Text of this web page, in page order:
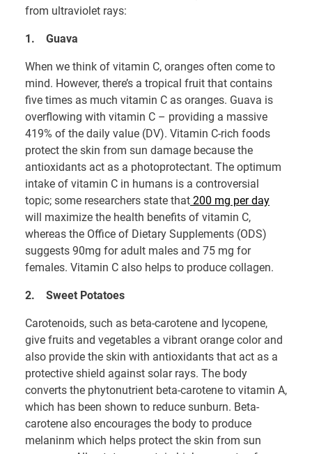
from ultraviolet rays:
1. Guava
When we think of vitamin C, oranges often come to
mind. However, there’s a tropical fruit that contains
five times as much vitamin C as oranges. Guava is
overflowing with vitamin C – providing a massive
419% of the daily value (DV). Vitamin C-rich foods
protect the skin from sun damage because the
antioxidants act as a photoprotectant. The optimum
intake of vitamin C in humans is a controversial
topic; some researchers state that 200 mg per day
will maximize the health benefits of vitamin C,
whereas the Office of Dietary Supplements (ODS)
suggests 90mg for adult males and 75 mg for
females. Vitamin C also helps to produce collagen.
2. Sweet Potatoes
Carotenoids, such as beta-carotene and lycopene,
give fruits and vegetables a vibrant orange color and
also provide the skin with antioxidants that act as a
protective shield against solar rays. The body
converts the phytonutrient beta-carotene to vitamin A,
which has been shown to reduce sunburn. Beta-
carotene also encourages the body to produce
melaninm which helps protect the skin from sun